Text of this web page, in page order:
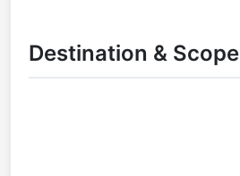
Destination & Scope